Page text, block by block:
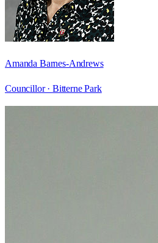
Amanda Barnes-Andrews
Councillor · Bitterne Park